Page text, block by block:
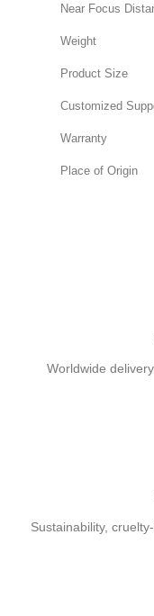
Near Focus
Weight
Product Size
Customized
Warranty
Place of Origin
Worldwide
Sustainability,